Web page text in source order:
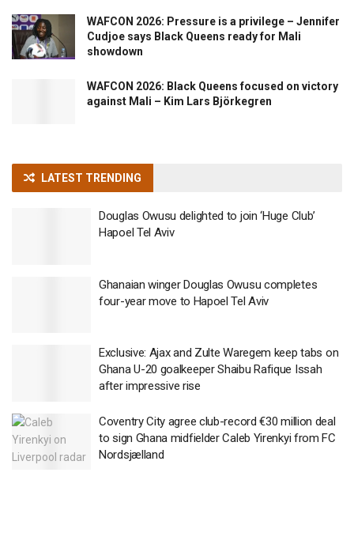
WAFCON 2026: Pressure is a privilege – Jennifer
Cudjoe says Black Queens ready for Mali
showdown
WAFCON 2026: Black Queens focused on victory
against Mali – Kim Lars Björkegren
LATEST TRENDING
Douglas Owusu delighted to join ‘Huge Club’
Hapoel Tel Aviv
Ghanaian winger Douglas Owusu completes
four-year move to Hapoel Tel Aviv
Exclusive: Ajax and Zulte Waregem keep tabs on
Ghana U-20 goalkeeper Shaibu Rafique Issah
after impressive rise
Coventry City agree club-record €30 million deal
to sign Ghana midfielder Caleb Yirenkyi from FC
Nordsjælland